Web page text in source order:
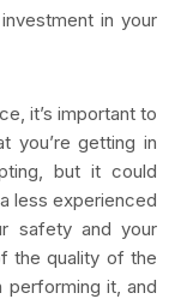
in your
it’s important to
you’re getting in
but it could
less experienced
safety and your
the quality of the
it, and